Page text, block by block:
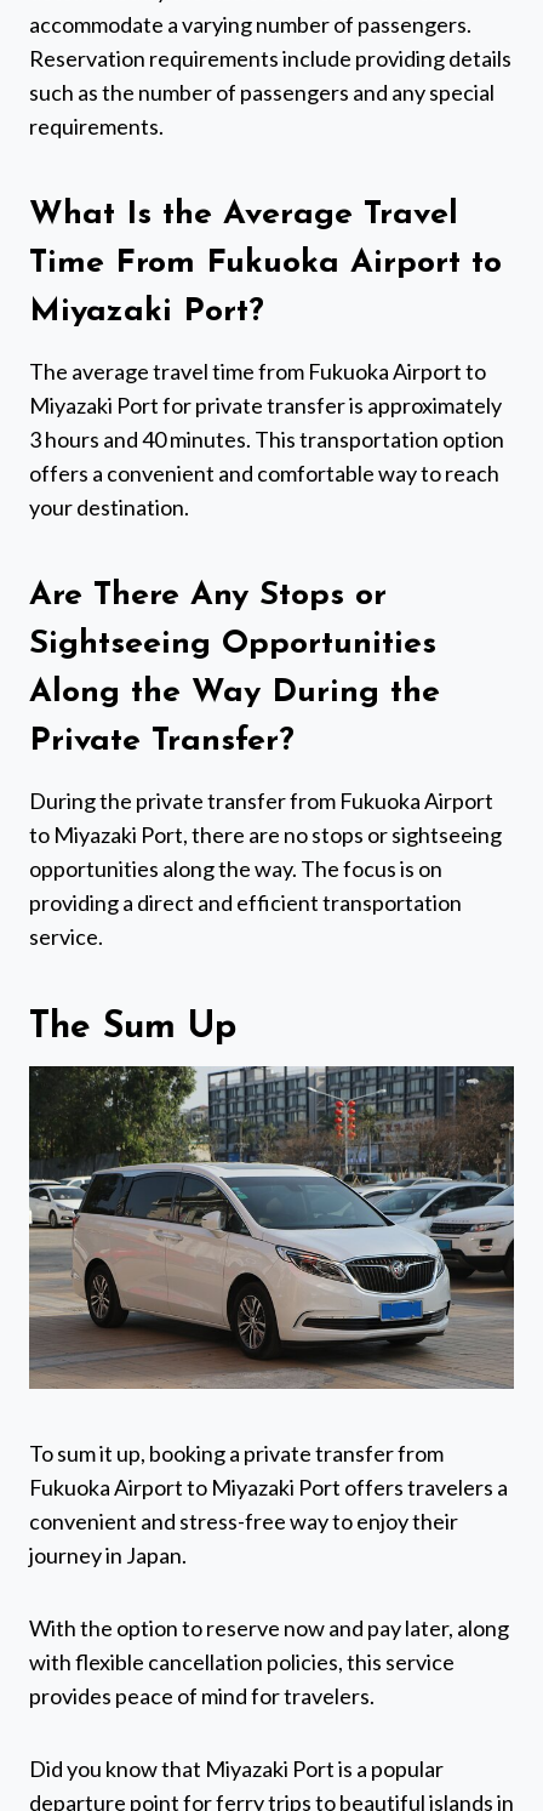
accommodate a varying number of passengers.
Reservation requirements include providing details
such as the number of passengers and any special
requirements.
What Is the Average Travel
Time From Fukuoka Airport to
Miyazaki Port?
The average travel time from Fukuoka Airport to
Miyazaki Port for private transfer is approximately
3 hours and 40 minutes. This transportation option
offers a convenient and comfortable way to reach
your destination.
Are There Any Stops or
Sightseeing Opportunities
Along the Way During the
Private Transfer?
During the private transfer from Fukuoka Airport
to Miyazaki Port, there are no stops or sightseeing
opportunities along the way. The focus is on
providing a direct and efficient transportation
service.
The Sum Up
To sum it up, booking a private transfer from
Fukuoka Airport to Miyazaki Port offers travelers a
convenient and stress-free way to enjoy their
journey in Japan.
With the option to reserve now and pay later, along
with flexible cancellation policies, this service
provides peace of mind for travelers.
Did you know that Miyazaki Port is a popular
departure point for ferry trips to beautiful islands in